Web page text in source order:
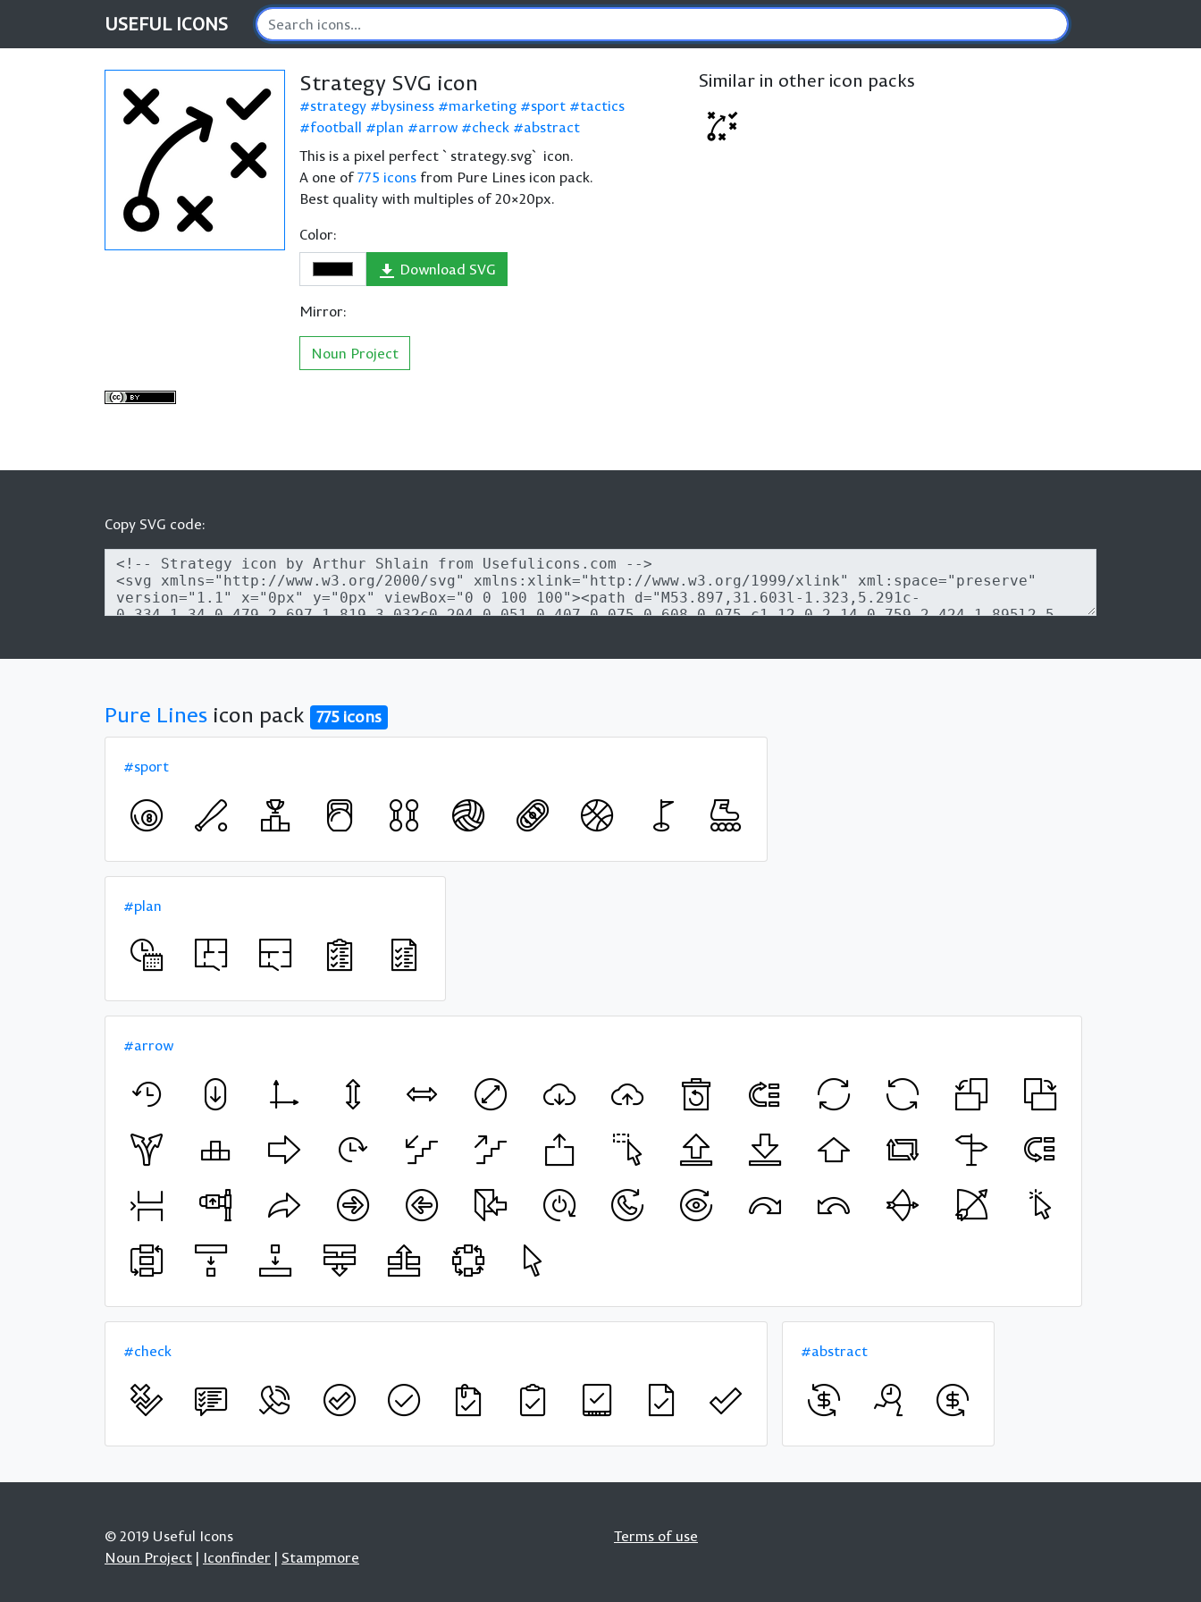
USEFUL ICONS
Strategy SVG icon
strategy bysiness marketing sport
tactics
football
plan arrow check
abstract
This is a pixel perfect `strategy.svg` icon.
A one of775 icons from Pure Lines icon pack.
Best quality with multiples of 20×20px.
Color:
Download SVG
Mirror:
Noun Project
Similar in other icon packs
Copy SVG code:
Pure Lines icon pack 775 icons
#sport
#plan
#arrow
#check #abstract
© 2019 Useful Icons
Noun Project | Iconfinder | Stampmore
Terms of use